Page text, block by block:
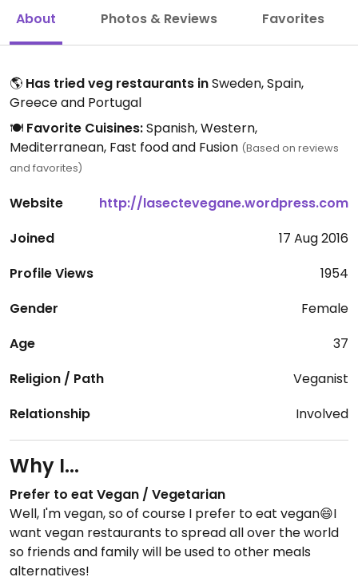
About Photos & Reviews Favorites
🌎 Has tried veg restaurants inSweden, Spain,
Greece and Portugal
🍽️ Favorite Cuisines:Spanish, Western,
Mediterranean, Fast food and Fusion (Based on reviews
and favorites)
Website
http://lasectevegane.wordpress.com
Joined
17 Aug 2016
Profile Views
1954
Gender
Female
Age
37
Religion / Path
Veganist
Relationship
Involved
Why I...
Prefer to eat Vegan / Vegetarian
Well, I'm vegan, so of course I prefer to eat vegan😄I
want vegan restaurants to spread all over the world
so friends and family will be used to other meals
alternatives!